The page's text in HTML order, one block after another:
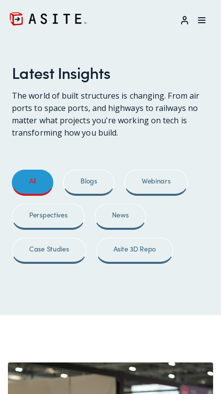
LOG IN
Latest Insights
The world of built structures is changing. From air
ports to space ports, and highways to railways no
matter what projects you're working on tech is
transforming how you build.
All Blogs Webinars
Perspectives News
Case Studies Asite 3D Repo